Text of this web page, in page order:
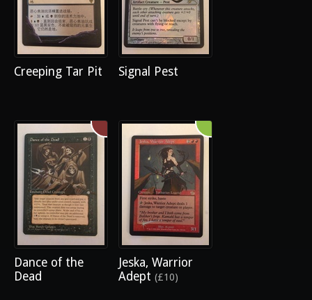
Creeping Tar Pit Signal Pest
Dance of the
Dead
Jeska, Warrior
Adept (£10)